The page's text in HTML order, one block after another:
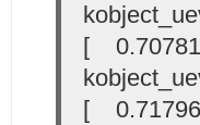
[
[